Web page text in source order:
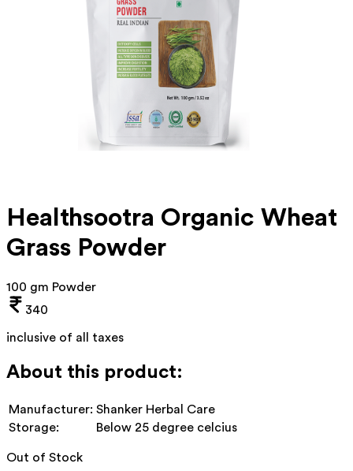
Healthsootra Organic Wheat
Grass Powder
100 gm Powder
340
inclusive of all taxes
About this product:
Manufacturer: Shanker Herbal Care
Storage:
Below 25 degree celcius
Out of Stock